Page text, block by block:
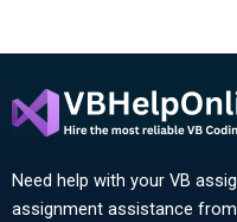
Need help with your VB
assignment assistance